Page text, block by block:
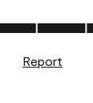
of 5
Report